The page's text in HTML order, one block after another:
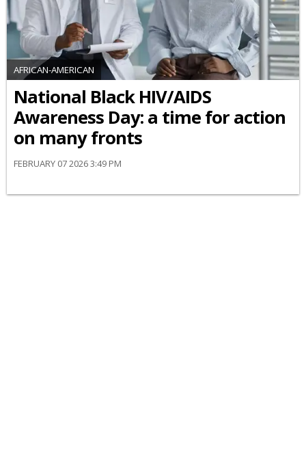
AFRICAN-AMERICAN
National Black HIV/AIDS
Awareness Day: a time for action
on many fronts
FEBRUARY 07 2026 3:49 PM